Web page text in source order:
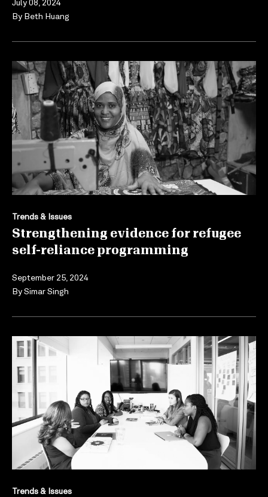
July 08, 2024
By Beth Huang
Trends & Issues
Strengthening evidence for refugee
self-reliance programming
September 25, 2024
BySimar Singh
Trends & Issues